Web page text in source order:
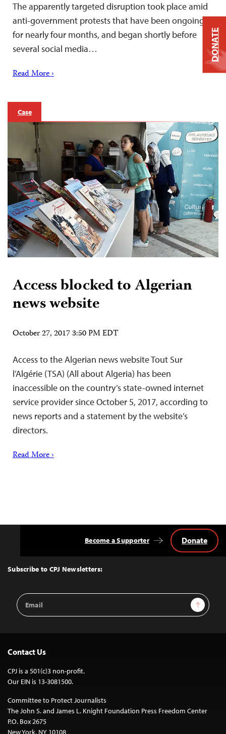
The apparently targeted disruption took place amid
anti-government protests that have been ongoing
for nearly four months, and began shortly before
several social media…
Read More ›
Case
Access blocked to Algerian
news website
October 27, 2017 3:50 PM EDT
Access to the Algerian news website Tout Sur
l’Algérie (TSA) (All about Algeria) has been
inaccessible on the country’s state-owned internet
service provider since October 5, 2017, according to
news reports and a statement by the website’s
directors.
Read More ›
Top
Subscribe to CPJ Newsletters:
Email
Address
Sign Up
Become a Supporter Donate
Contact Us
CPJ is a 501(c)3 non-profit.
Our EIN is 13-3081500.
Committee to Protect Journalists
The John S. and James L. Knight Foundation Press Freedom Center
P.O. Box 2675
New York, NY 10108
DONATE